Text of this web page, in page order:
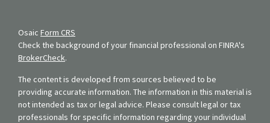
Osaic Form CRS
Check the background of your financial professional on FINRA's
BrokerCheck.
The content is developed from sources believed to be
providing accurate information. The information in this material is
not intended as tax or legal advice. Please consult legal or tax
professionals for specific information regarding your individual